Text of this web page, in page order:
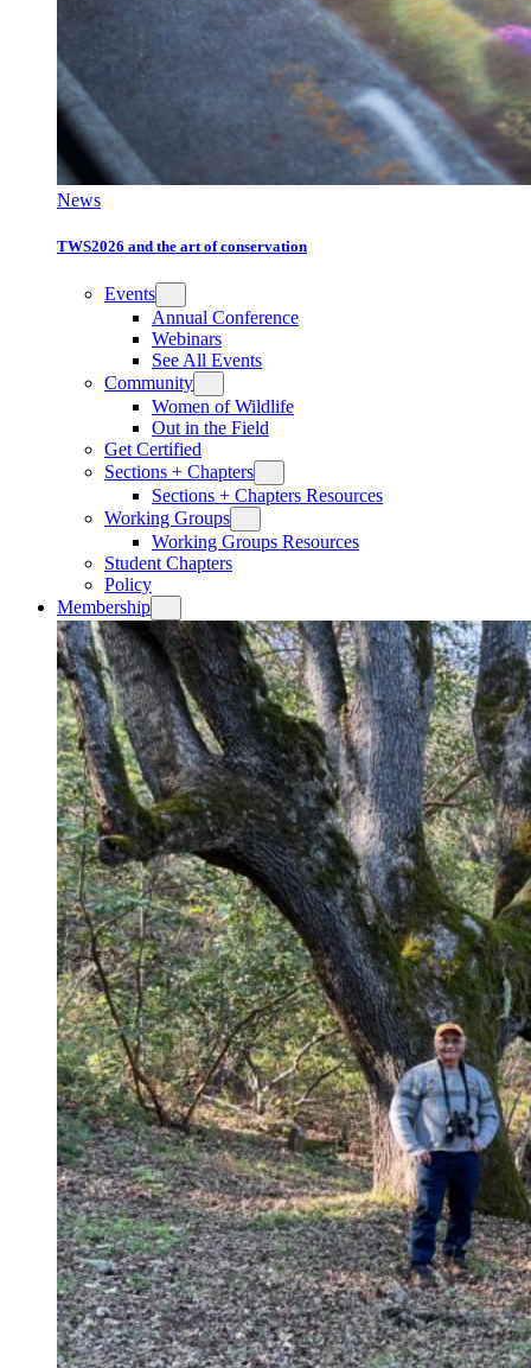
News
TWS2026 and the art of conservation
Events
Annual Conference
Webinars
See All Events
Community
Women of Wildlife
Out in the Field
Get Certified
Sections + Chapters
Sections + Chapters Resources
Working Groups
Working Groups Resources
Student Chapters
Policy
Membership